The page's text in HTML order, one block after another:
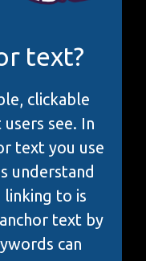
text?
clickable
see. In
text you use
understand
linking to is
text by
can